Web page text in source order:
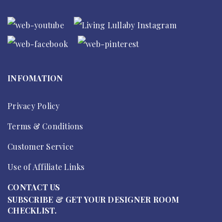
INFOMATION
Privacy Policy
Terms & Conditions
Customer Service
Use of Affiliate Links
CONTACT US
SUBSCRIBE & GET YOUR DESIGNER ROOM
CHECKLIST.